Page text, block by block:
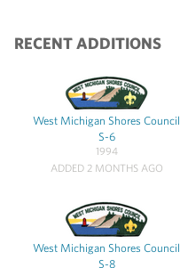
RECENT ADDITIONS
West Michigan Shores Council
S-6
1994
ADDED 2 MONTHS AGO
West Michigan Shores Council
S-8